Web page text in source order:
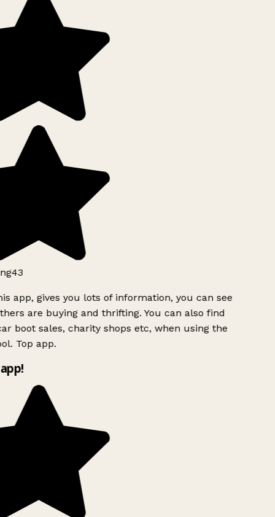
app, gives you lots of information, you can see
are buying and thrifting. You can also find
boot sales, charity shops etc, when using the
Top app.